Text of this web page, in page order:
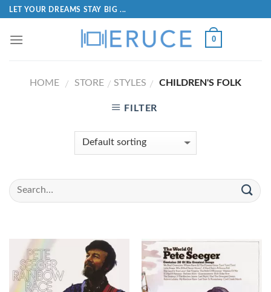
LET YOUR DREAMS STAY BIG ...
0
HOME / STORE / STYLES / CHILDREN'S FOLK
FILTER